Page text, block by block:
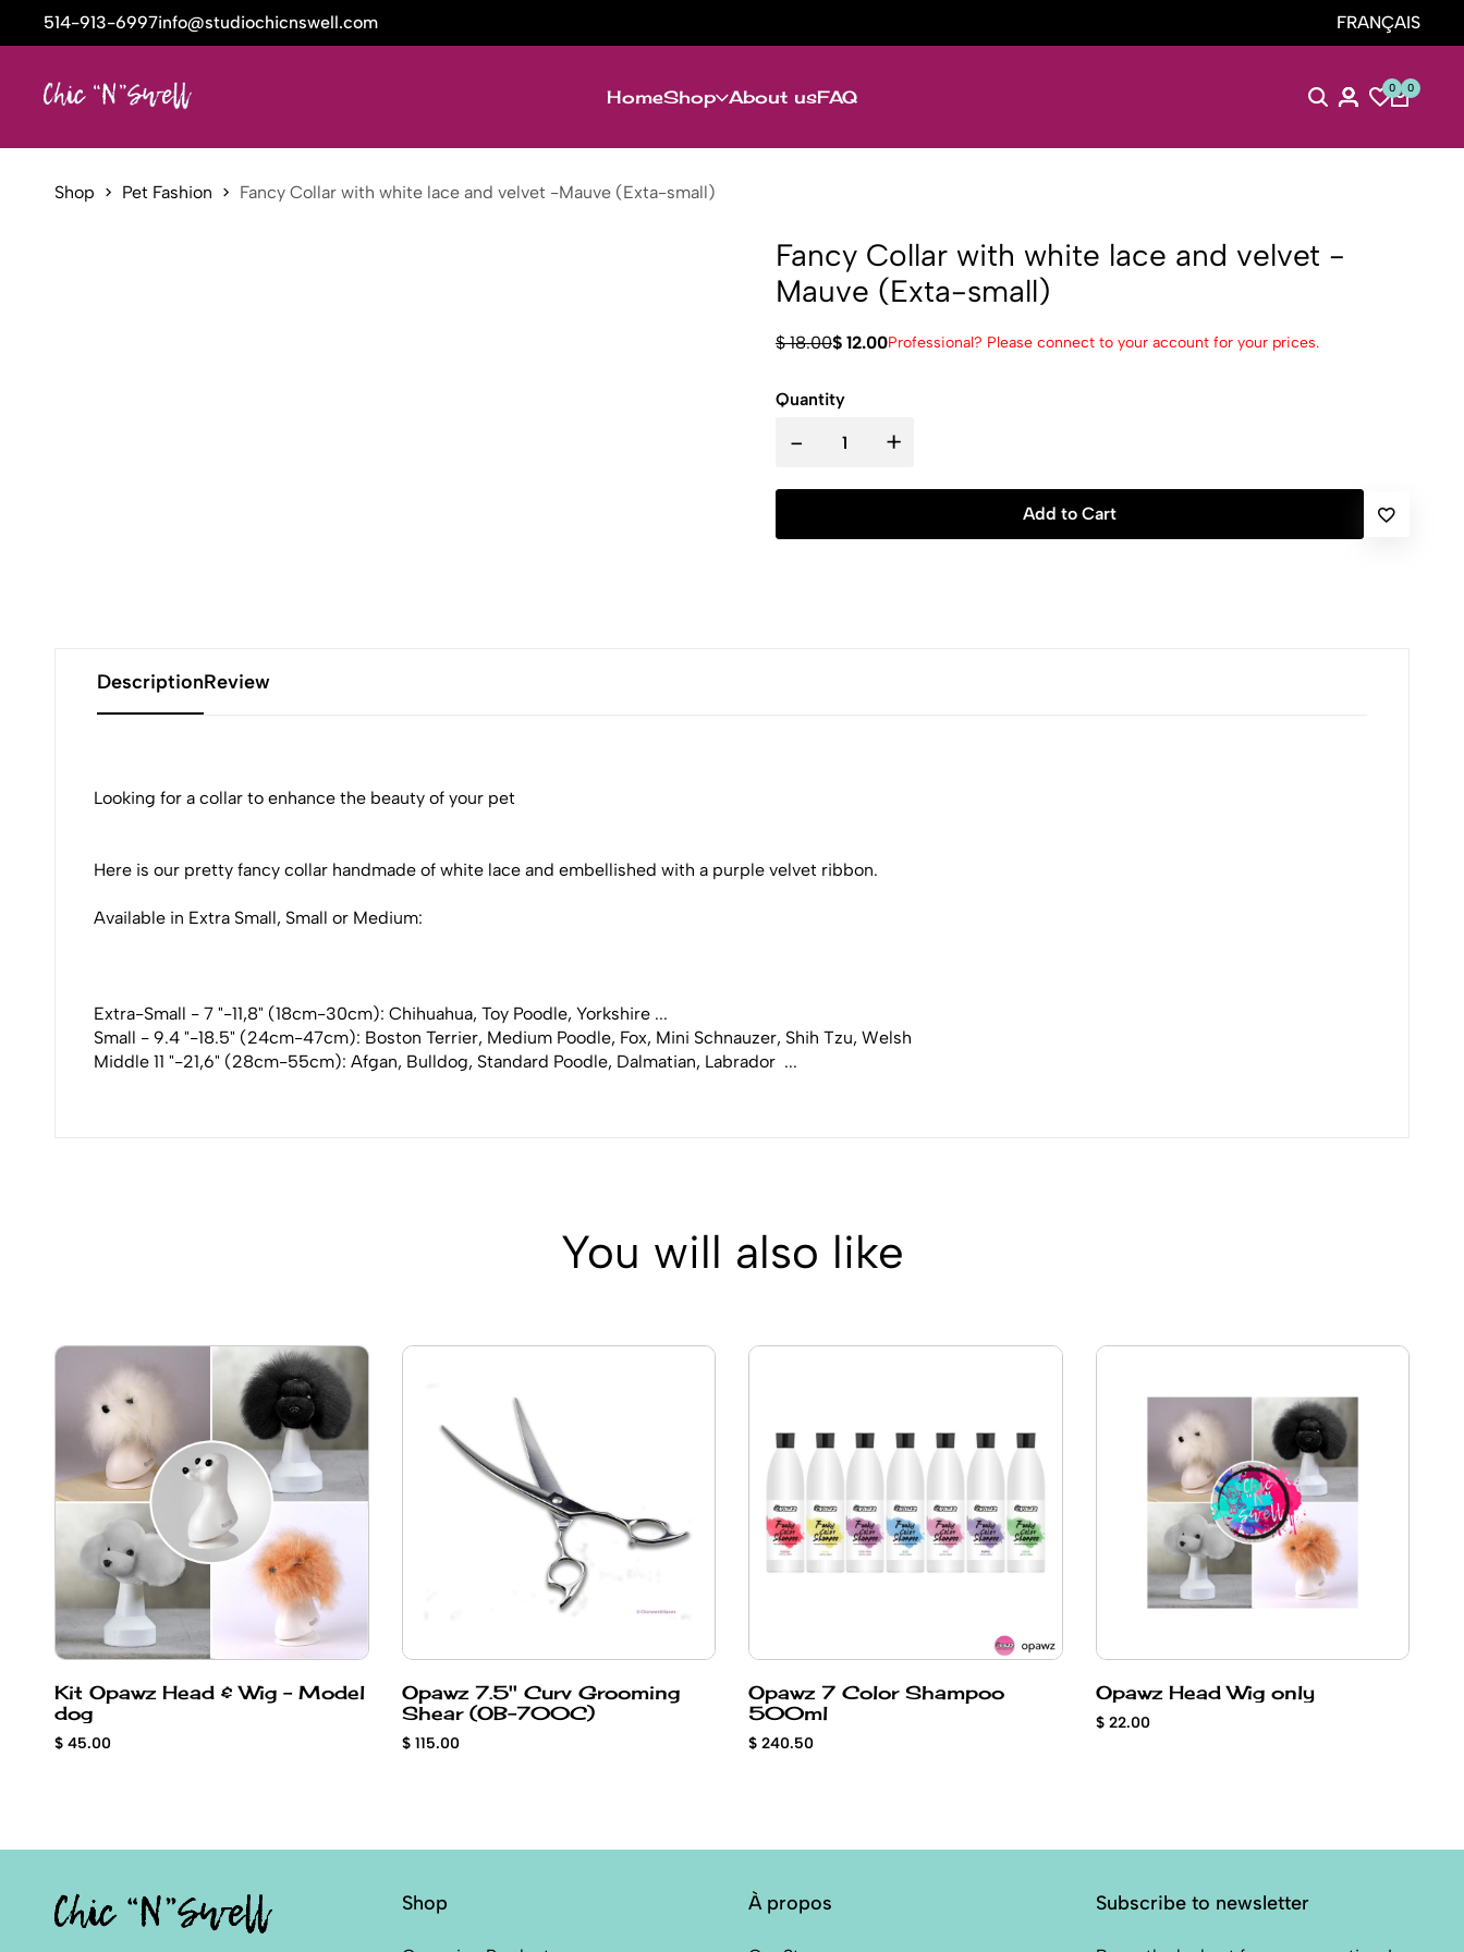
514-913-6997info@studiochicnswell.com FRANÇAIS
HomeShop About usFAQ 0 0
Shop Pet Fashion Fancy Collar with white lace and velvet -Mauve (Exta-small)
Fancy Collar with white lace and velvet -
Mauve (Exta-small)
$ 18.00$ 12.00Professional? Please connect to your account for your prices.
Quantity
- +
Add to Cart
DescriptionReview
Looking for a collar to enhance the beauty of your pet
Here is our pretty fancy collar handmade of white lace and embellished with a purple velvet ribbon.
Available in Extra Small, Small or Medium:
Extra-Small - 7 "-11,8" (18cm-30cm): Chihuahua, Toy Poodle, Yorkshire ...
Small - 9.4 "-18.5" (24cm-47cm): Boston Terrier, Medium Poodle, Fox, Mini Schnauzer, Shih Tzu, Welsh
Middle 11 "-21,6" (28cm-55cm): Afgan, Bulldog, Standard Poodle, Dalmatian, Labrador ...
You will also like
Kit Opawz Head & Wig - Model
dog
$ 45.00
Opawz 7.5'' Curv Grooming
Shear (OB-700C)
$ 115.00
Opawz 7 Color Shampoo
500ml
$ 240.50
Opawz Head Wig only
$ 22.00
Shop À propos Subscribe to newsletter